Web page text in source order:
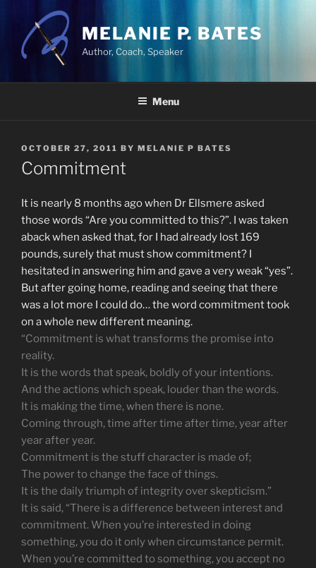
content
MELANIE P. BATES
Author, Coach, Speaker
Menu
POSTED
ON
OCTOBER 27, 2011 BY MELANIE P BATES
Commitment
It is nearly 8 months ago when Dr Ellsmere asked
those words “Are you committed to this?”. I was taken
aback when asked that, for I had already lost 169
pounds, surely that must show commitment? I
hesitated in answering him and gave a very weak “yes”.
But after going home, reading and seeing that there
was a lot more I could do… the word commitment took
on a whole new different meaning.
“Commitment is what transforms the promise into
reality.
It is the words that speak, boldly of your intentions.
And the actions which speak, louder than the words.
It is making the time, when there is none.
Coming through, time after time after time, year after
year after year.
Commitment is the stuff character is made of;
The power to change the face of things.
It is the daily triumph of integrity over skepticism.”
It is said, “There is a difference between interest and
commitment. When you’re interested in doing
something, you do it only when circumstance permit.
When you’re committed to something, you accept no